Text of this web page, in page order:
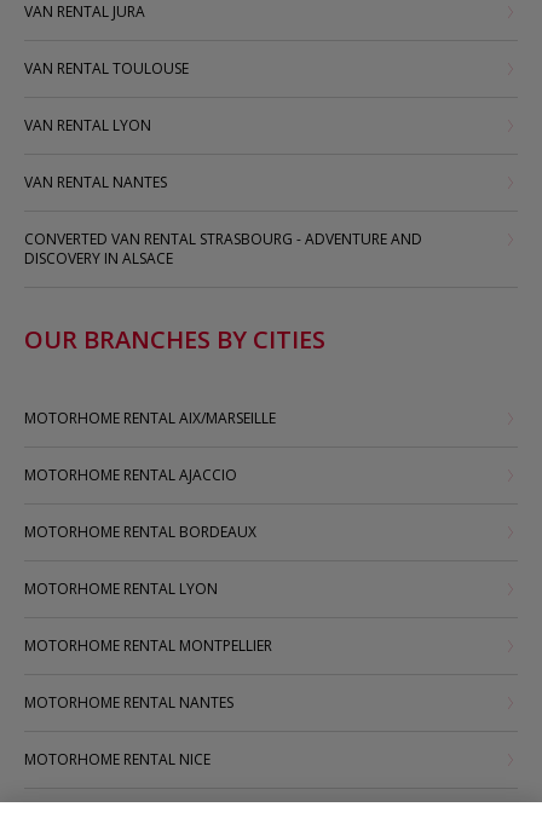
VAN RENTAL JURA
VAN RENTAL TOULOUSE
VAN RENTAL LYON
VAN RENTAL NANTES
CONVERTED VAN RENTAL STRASBOURG - ADVENTURE AND
DISCOVERY IN ALSACE
OUR BRANCHES BY CITIES
MOTORHOME RENTAL AIX/MARSEILLE
MOTORHOME RENTAL AJACCIO
MOTORHOME RENTAL BORDEAUX
MOTORHOME RENTAL LYON
MOTORHOME RENTAL MONTPELLIER
MOTORHOME RENTAL NANTES
MOTORHOME RENTAL NICE